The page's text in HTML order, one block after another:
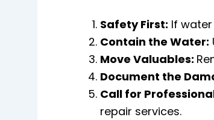
Safety First: If
Contain the Water:
Move Valuables:
Document the
Call for
repair services.